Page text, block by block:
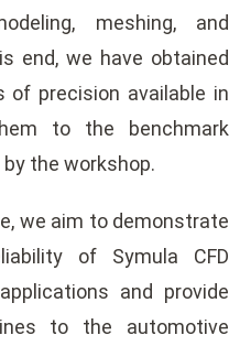
meshing, and
end, we have obtained
precision available in
to the benchmark
the workshop.
we aim to demonstrate
of Symula CFD
and provide
to the automotive